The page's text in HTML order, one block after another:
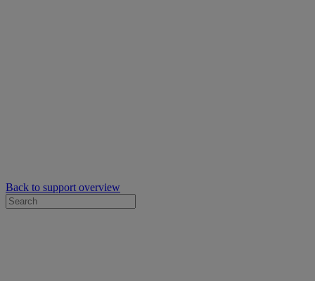
Back to support overview